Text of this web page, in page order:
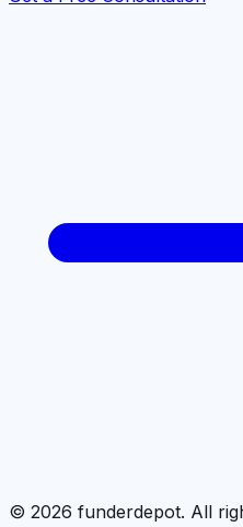
© 2026 funderdepot. All